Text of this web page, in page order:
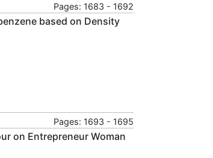
Pages: 1683 - 1692
based on Density
Pages: 1693 - 1695
on Entrepreneur Woman